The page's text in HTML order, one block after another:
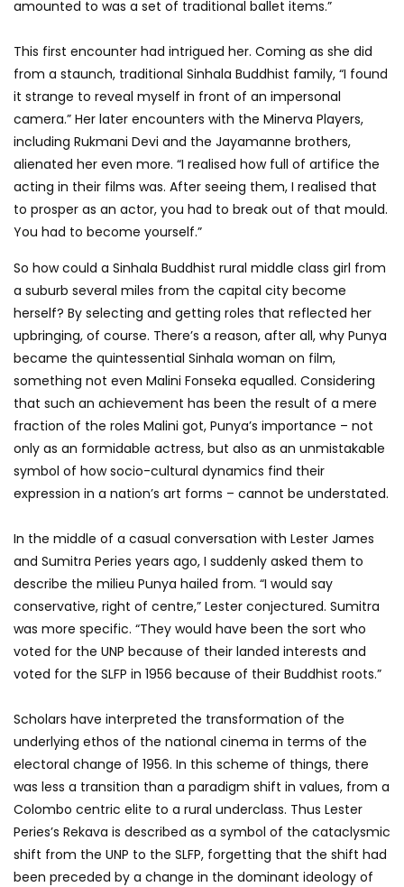
amounted to was a set of traditional ballet items.”
This first encounter had intrigued her. Coming as she did
from a staunch, traditional Sinhala Buddhist family, “I found
it strange to reveal myself in front of an impersonal
camera.” Her later encounters with the Minerva Players,
including Rukmani Devi and the Jayamanne brothers,
alienated her even more. “I realised how full of artifice the
acting in their films was. After seeing them, I realised that
to prosper as an actor, you had to break out of that mould.
You had to become yourself.”
So how could a Sinhala Buddhist rural middle class girl from
a suburb several miles from the capital city become
herself? By selecting and getting roles that reflected her
upbringing, of course. There’s a reason, after all, why Punya
became the quintessential Sinhala woman on film,
something not even Malini Fonseka equalled. Considering
that such an achievement has been the result of a mere
fraction of the roles Malini got, Punya’s importance – not
only as an formidable actress, but also as an unmistakable
symbol of how socio-cultural dynamics find their
expression in a nation’s art forms – cannot be understated.
In the middle of a casual conversation with Lester James
and Sumitra Peries years ago, I suddenly asked them to
describe the milieu Punya hailed from. “I would say
conservative, right of centre,” Lester conjectured. Sumitra
was more specific. “They would have been the sort who
voted for the UNP because of their landed interests and
voted for the SLFP in 1956 because of their Buddhist roots.”
Scholars have interpreted the transformation of the
underlying ethos of the national cinema in terms of the
electoral change of 1956. In this scheme of things, there
was less a transition than a paradigm shift in values, from a
Colombo centric elite to a rural underclass. Thus Lester
Peries’s Rekava is described as a symbol of the cataclysmic
shift from the UNP to the SLFP, forgetting that the shift had
been preceded by a change in the dominant ideology of